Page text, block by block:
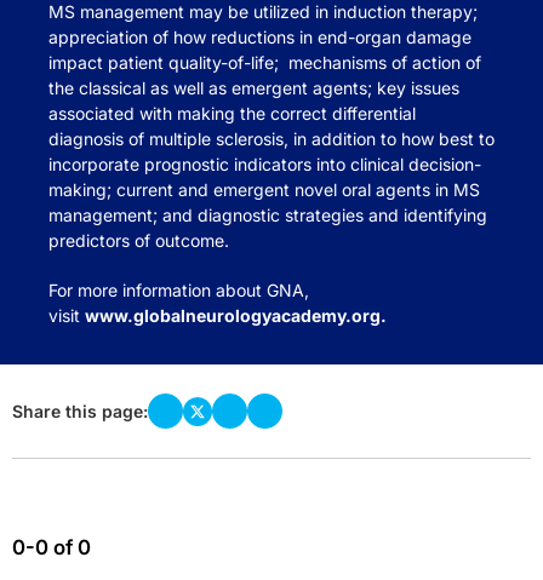
MS management may be utilized in induction therapy;
appreciation of how reductions in end-organ damage
impact patient quality-of-life; mechanisms of action of
the classical as well as emergent agents; key issues
associated with making the correct differential
diagnosis of multiple sclerosis, in addition to how best to
incorporate prognostic indicators into clinical decision-
making; current and emergent novel oral agents in MS
management; and diagnostic strategies and identifying
predictors of outcome.
For more information about GNA,
visit www.globalneurologyacademy.org.
Share this page:
0-0 of 0